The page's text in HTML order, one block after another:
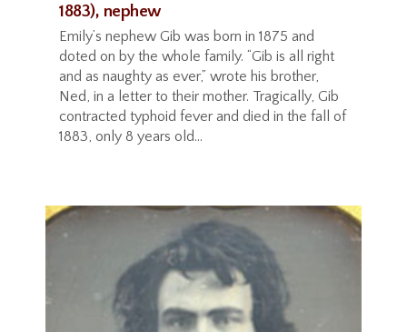
1883), nephew
Emily’s nephew Gib was born in 1875 and
doted on by the whole family. “Gib is all right
and as naughty as ever,” wrote his brother,
Ned, in a letter to their mother. Tragically, Gib
contracted typhoid fever and died in the fall of
1883, only 8 years old...